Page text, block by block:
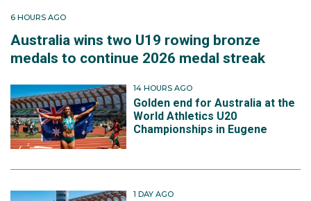
6 HOURS AGO
Australia wins two U19 rowing bronze
medals to continue 2026 medal streak
14 HOURS AGO
Golden end for Australia at the
World Athletics U20
Championships in Eugene
1 DAY AGO